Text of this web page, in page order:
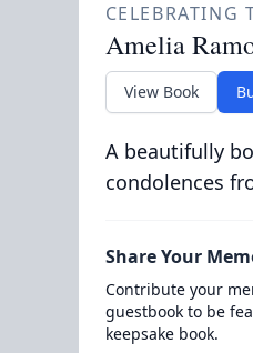
CELEBRATING
Amelia
View Book
A beautifully
condolences
Share Your
Contribute your
guestbook to be
keepsake book.